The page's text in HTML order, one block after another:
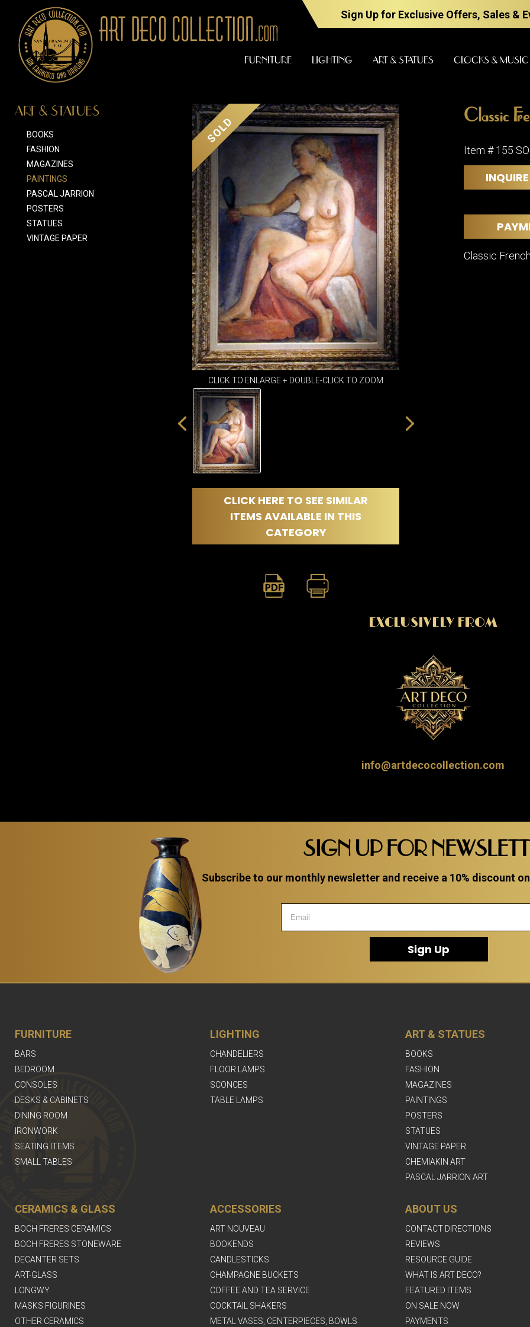
Sign Up for Exclusive Offers, Sales &
FURNITURE LIGHTING ART & STATUES CLOCKS & MUSIC
SCONCES
TABLE
ART & STATUES
BOOKS
FASHION
MAGAZINES
PAINTINGS
PASCAL JARRION
POSTERS
STATUES
VINTAGE PAPER
SOLD
CLICK TO ENLARGE + DOUBLE-CLICK TO ZOOM
CLICK HERE TO SEE SIMILAR
ITEMS AVAILABLE IN THIS
CATEGORY
Classic
Item # 155
Classic
EXCLUSIVELY FROM
info@artdecocollection.com
SIGN UP FOR
Subscribe to our monthly newsletter and receive a 10% discount
Sign Up
FURNITURE
BARS
BEDROOM
CONSOLES
DESKS & CABINETS
DINING ROOM
IRONWORK
SEATING ITEMS
SMALL TABLES
LIGHTING
CHANDELIERS
FLOOR LAMPS
SCONCES
TABLE LAMPS
ART & STATUES
BOOKS
FASHION
MAGAZINES
PAINTINGS
POSTERS
STATUES
VINTAGE PAPER
CHEMIAKIN ART
PASCAL JARRION ART
CERAMICS & GLASS
BOCH FRERES CERAMICS
BOCH FRERES STONEWARE
DECANTER SETS
ART-GLASS
LONGWY
MASKS FIGURINES
OTHER CERAMICS
ACCESSORIES
ART NOUVEAU
BOOKENDS
CANDLESTICKS
CHAMPAGNE BUCKETS
COFFEE AND TEA SERVICE
COCKTAIL SHAKERS
METAL VASES, CENTERPIECES, BOWLS
ABOUT US
CONTACT DIRECTIONS
REVIEWS
RESOURCE GUIDE
WHAT IS ART DECO?
FEATURED ITEMS
ON SALE NOW
PAYMENTS